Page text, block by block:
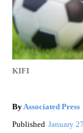
KIFI
ByAssociated Press
Published January